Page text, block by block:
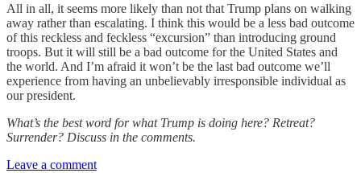
All in all, it seems more likely than not that Trump plans on walking
away rather than escalating. I think this would be a less bad outcome
of this reckless and feckless “excursion” than introducing ground
troops. But it will still be a bad outcome for the United States and
the world. And I’m afraid it won’t be the last bad outcome we’ll
experience from having an unbelievably irresponsible individual as
our president.
What’s the best word for what Trump is doing here? Retreat?
Surrender? Discuss in the comments.
Leave a comment